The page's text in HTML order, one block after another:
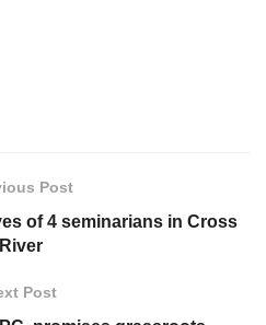
Post
of 4 seminarians in Cross
River
Post